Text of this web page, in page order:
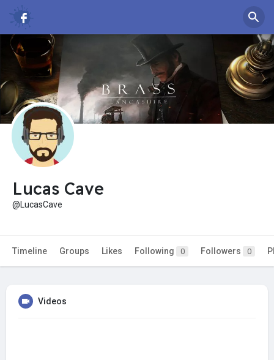
Lucas Cave
@LucasCave
Timeline Groups Likes Following 0 Followers 0
Videos